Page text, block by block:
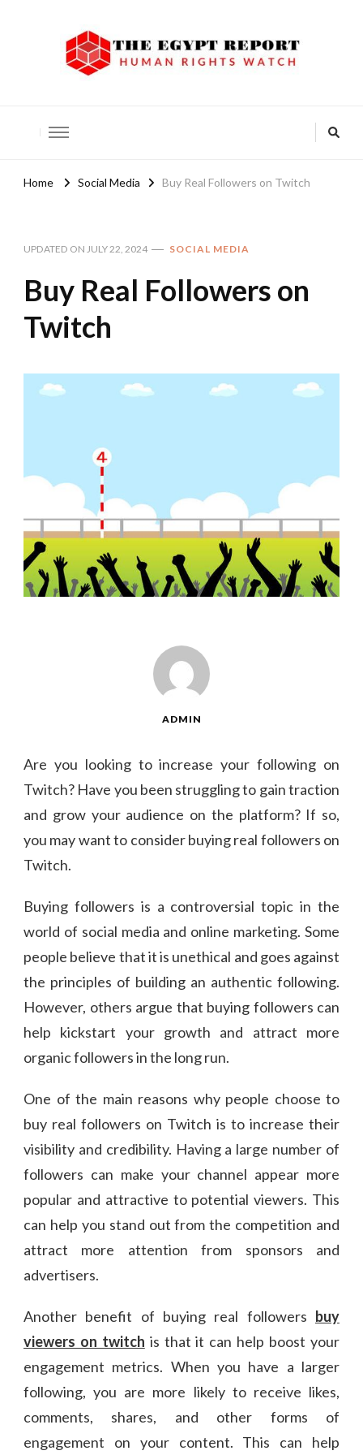
Home Social Media Buy Real Followers on Twitch
UPDATED ON JULY 22, 2024 SOCIAL MEDIA
Buy Real Followers on
Twitch
ADMIN
Are you looking to increase your following on
Twitch? Have you been struggling to gain traction
and grow your audience on the platform? If so,
you may want to consider buying real followers on
Twitch.
Buying followers is a controversial topic in the
world of social media and online marketing. Some
people believe that it is unethical and goes against
the principles of building an authentic following.
However, others argue that buying followers can
help kickstart your growth and attract more
organic followers in the long run.
One of the main reasons why people choose to
buy real followers on Twitch is to increase their
visibility and credibility. Having a large number of
followers can make your channel appear more
popular and attractive to potential viewers. This
can help you stand out from the competition and
attract more attention from sponsors and
advertisers.
Another benefit of buying real followers buy
viewers on twitch is that it can help boost your
engagement metrics. When you have a larger
following, you are more likely to receive likes,
comments, shares, and other forms of
engagement on your content. This can help